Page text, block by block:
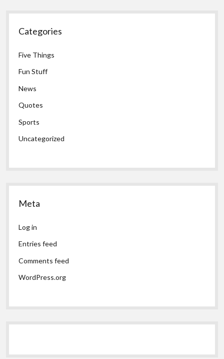
Categories
Five Things
Fun Stuff
News
Quotes
Sports
Uncategorized
Meta
Log in
Entries feed
Comments feed
WordPress.org